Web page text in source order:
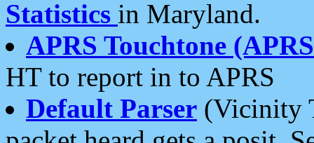
Statistics in Maryland.
APRS Touchtone
HT to report in to APRS
Default Parser (Vicinity